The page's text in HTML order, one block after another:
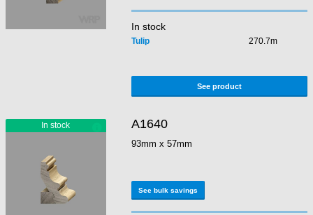
In stock
Tulip 270.7m
See product
A1640
93mm x 57mm
See bulk savings